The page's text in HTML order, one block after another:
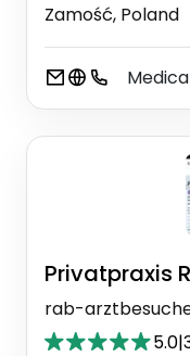
Zamość, Poland
Privatpraxis
rab-
5.0|